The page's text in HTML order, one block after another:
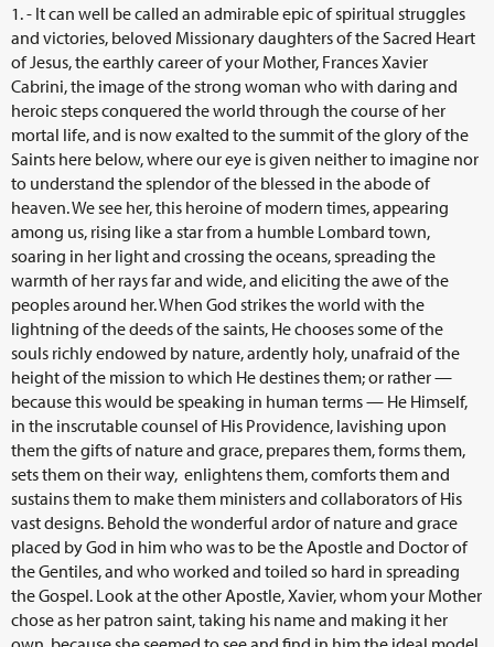
1. - It can well be called an admirable epic of spiritual struggles
and victories, beloved Missionary daughters of the Sacred Heart
of Jesus, the earthly career of your Mother, Frances Xavier
Cabrini, the image of the strong woman who with daring and
heroic steps conquered the world through the course of her
mortal life, and is now exalted to the summit of the glory of the
Saints here below, where our eye is given neither to imagine nor
to understand the splendor of the blessed in the abode of
heaven. We see her, this heroine of modern times, appearing
among us, rising like a star from a humble Lombard town,
soaring in her light and crossing the oceans, spreading the
warmth of her rays far and wide, and eliciting the awe of the
peoples around her. When God strikes the world with the
lightning of the deeds of the saints, He chooses some of the
souls richly endowed by nature, ardently holy, unafraid of the
height of the mission to which He destines them; or rather —
because this would be speaking in human terms — He Himself,
in the inscrutable counsel of His Providence, lavishing upon
them the gifts of nature and grace, prepares them, forms them,
sets them on their way, enlightens them, comforts them and
sustains them to make them ministers and collaborators of His
vast designs. Behold the wonderful ardor of nature and grace
placed by God in him who was to be the Apostle and Doctor of
the Gentiles, and who worked and toiled so hard in spreading
the Gospel. Look at the other Apostle, Xavier, whom your Mother
chose as her patron saint, taking his name and making it her